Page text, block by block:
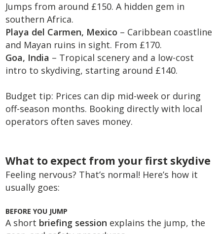
Jumps from around £150. A hidden gem in
southern Africa.
Playa del Carmen, Mexico – Caribbean coastline
and Mayan ruins in sight. From £170.
Goa, India – Tropical scenery and a low-cost
intro to skydiving, starting around £140.
Budget tip: Prices can dip mid-week or during
off-season months. Booking directly with local
operators often saves money.
What to expect from your first skydive
Feeling nervous? That’s normal! Here’s how it
usually goes:
BEFORE YOU JUMP
A short briefing session explains the jump, the